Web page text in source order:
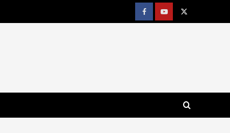
Facebookyoutube
x